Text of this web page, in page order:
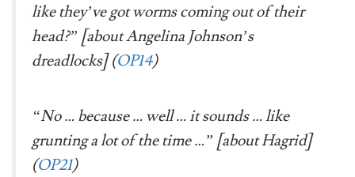
like they’ve got worms coming out of their
head?” [about Angelina Johnson’s
dreadlocks] (OP14)
“No … because … well … it sounds … like
grunting a lot of the time …” [about Hagrid]
(OP21)